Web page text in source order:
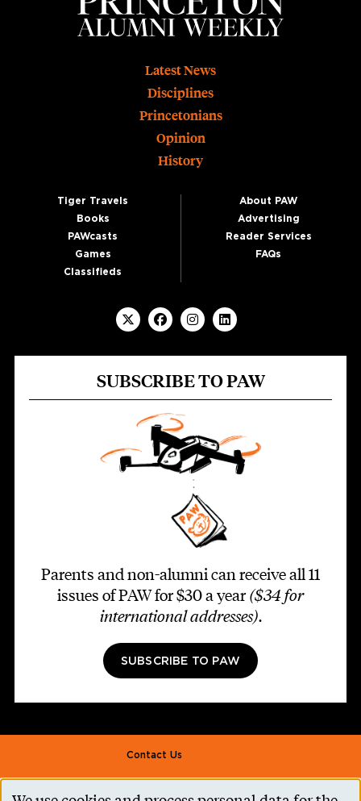
Latest News
Disciplines
Princetonians
Opinion
History
Tiger Travels
Books
PAWcasts
Games
Classifieds
About PAW
Advertising
Reader Services
FAQs
SUBSCRIBE TO PAW
Parents and non-alumni can receive all 11
issues of PAW for $30 a year ($34 for
international addresses).
SUBSCRIBE TO PAW
Footer second
Contact Us
Alumni Association